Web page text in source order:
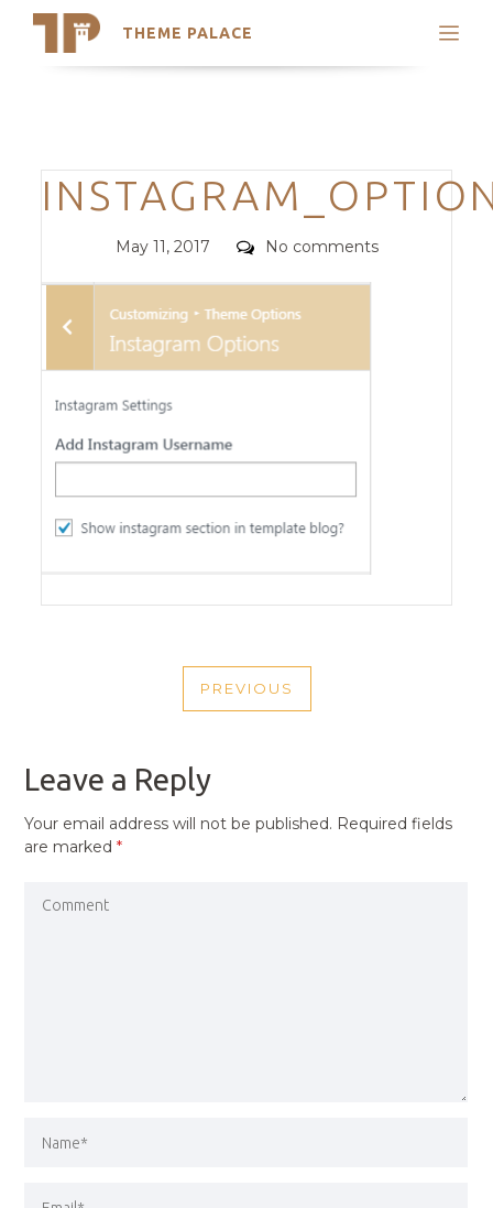
THEME PALACE
Search
Trending Themes
Categories
Posted
May 11, 2017 Comments
No comments
NAVIGATION
PREVIOUS
PREVIOUS
Leave a Reply
Your email address will not be published. Required fields
are marked*